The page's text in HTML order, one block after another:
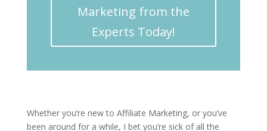
Marketing from the
Experts Today!
Whether you’re new to Affiliate Marketing, or you’ve
been around for a while, I bet you’re sick of all the